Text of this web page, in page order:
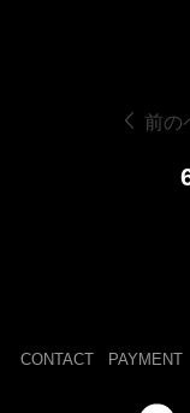
前の
CONTACT PAYMENT